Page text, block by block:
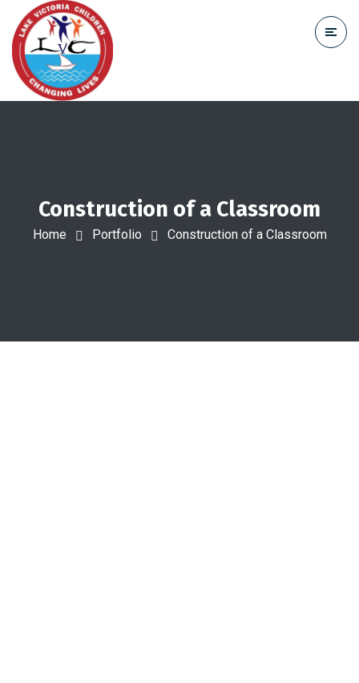
Construction of a Classroom
Home Portfolio Construction of a Classroom